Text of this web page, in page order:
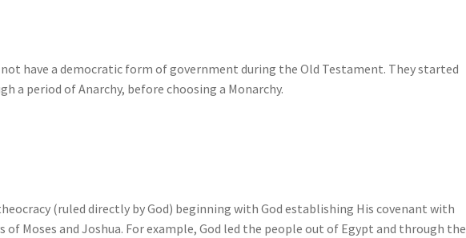
not have a democratic form of government during the Old Testament. They started
a period of Anarchy, before choosing a Monarchy.
(ruled directly by God) beginning with God establishing His covenant with
Moses and Joshua. For example, God led the people out of Egypt and through the